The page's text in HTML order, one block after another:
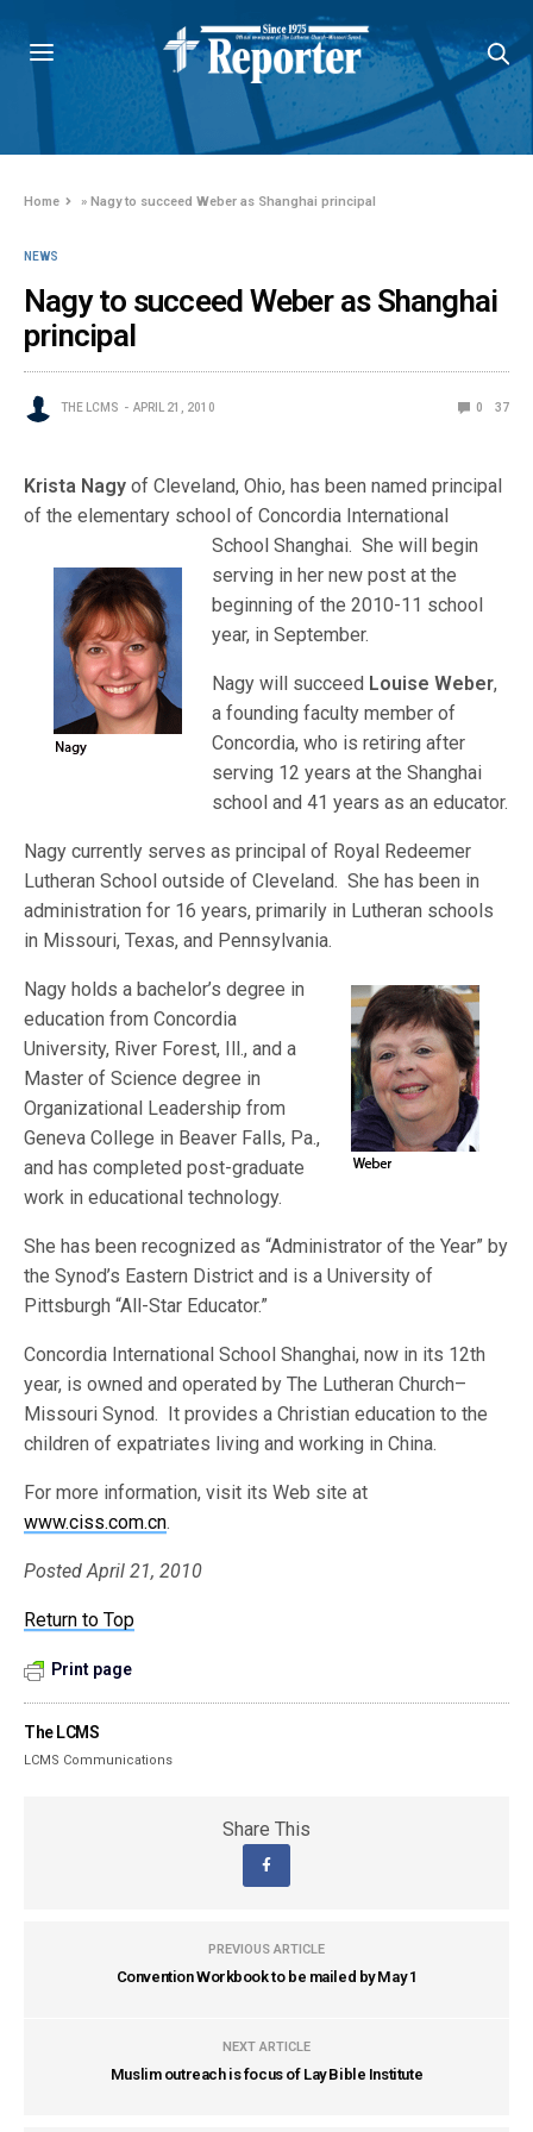
Home »Nagy to succeed Weber as Shanghai principal
NEWS
Nagy to succeed Weber as Shanghai
principal
THE LCMS APRIL 21, 2010 0 37
Krista Nagy of Cleveland, Ohio, has been named principal
of the elementary school of Concordia International
School Shanghai. She will begin
serving in her new post at the
beginning of the 2010-11 school
year, in September.
Nagy will succeed Louise Weber,
a founding faculty member of
Concordia, who is retiring after
serving 12 years at the Shanghai
school and 41 years as an educator.
Nagy currently serves as principal of Royal Redeemer
Lutheran School outside of Cleveland. She has been in
administration for 16 years, primarily in Lutheran schools
in Missouri, Texas, and Pennsylvania.
Nagy holds a bachelor’s degree in
education from Concordia
University, River Forest, Ill., and a
Master of Science degree in
Organizational Leadership from
Geneva College in Beaver Falls, Pa.,
and has completed post-graduate
work in educational technology.
She has been recognized as “Administrator of the Year” by
the Synod’s Eastern District and is a University of
Pittsburgh “All-Star Educator.”
Concordia International School Shanghai, now in its 12th
year, is owned and operated by The Lutheran Church–
Missouri Synod. It provides a Christian education to the
children of expatriates living and working in China.
For more information, visit its Web site at
www.ciss.com.cn.
Posted April 21, 2010
Return to Top
Print page
The LCMS
LCMS Communications
Share This
PREVIOUS ARTICLE
Convention Workbook to be mailed by May 1
NEXT ARTICLE
Muslim outreach is focus of Lay Bible Institute